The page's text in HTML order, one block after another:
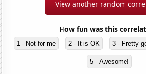
View another random
How fun was this
1 - Not for me 2 - It is OK 3 - Pretty
5 - Awesome!